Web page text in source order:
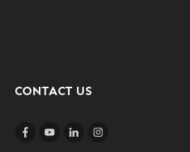
CONTACT US